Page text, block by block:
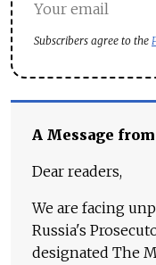
Subscribers agree to the
A Message
Dear readers,
We are facing
Russia's
designated The